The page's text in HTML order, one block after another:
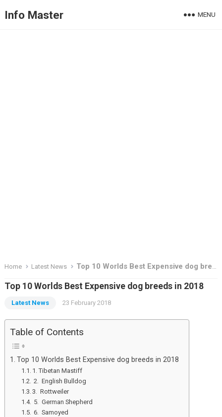
Info Master MENU
Home Latest News Top 10 Worlds Best Expensive dog breeds in 2018
Top 10 Worlds Best Expensive dog breeds in 2018
Latest News 23 February 2018
Table of Contents
Top 10 Worlds Best Expensive dog breeds in 2018
1. Tibetan Mastiff
2. English Bulldog
3. Rottweiler
5. German Shepherd
6. Samoyed